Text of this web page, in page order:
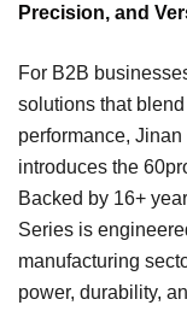
Precision, and
For B2B
solutions that
performance,
introduces the
Backed by 16+
Series is
manufacturing
power, durability,